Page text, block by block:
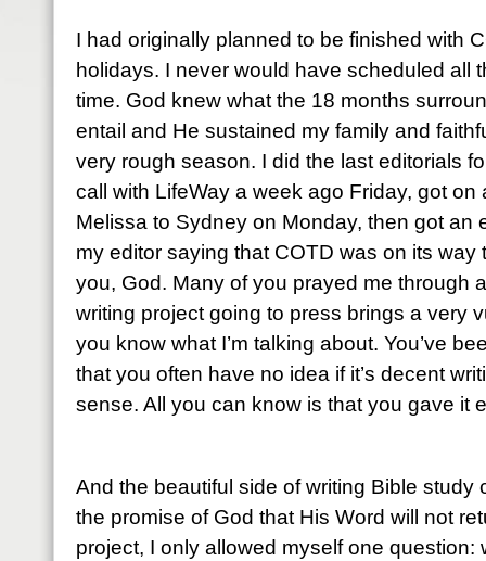
I had originally planned to be finished with
holidays. I never would have scheduled all
time. God knew what the 18 months
entail and He sustained my family and
very rough season. I did the last editorials
call with LifeWay a week ago Friday, got
Melissa to Sydney on Monday, then got an
my editor saying that COTD was on its
you, God. Many of you prayed me through
writing project going to press brings a very
you know what I’m talking about. You’ve
that you often have no idea if it’s decent
sense. All you can know is that you gave it
And the beautiful side of writing Bible study
the promise of God that His Word will not
project, I only allowed myself one question: